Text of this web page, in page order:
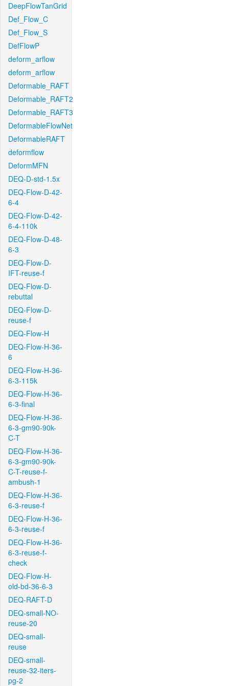
DeepFlowTanGrid
Def_Flow_C
Def_Flow_S
DefFlowP
deform_arflow
deform_arflow
Deformable_RAFT
Deformable_RAFT2
Deformable_RAFT3
DeformableFlowNet
DeformableRAFT
deformflow
DeformMFN
DEQ-D-std-1.5x
DEQ-Flow-D-42-
6-4
DEQ-Flow-D-42-
6-4-110k
DEQ-Flow-D-48-
6-3
DEQ-Flow-D-
IFT-reuse-f
DEQ-Flow-D-
rebuttal
DEQ-Flow-D-
reuse-f
DEQ-Flow-H
DEQ-Flow-H-36-
6
DEQ-Flow-H-36-
6-3-115k
DEQ-Flow-H-36-
6-3-final
DEQ-Flow-H-36-
6-3-gm90-90k-
C-T
DEQ-Flow-H-36-
6-3-gm90-90k-
C-T-reuse-f-
ambush-1
DEQ-Flow-H-36-
6-3-reuse-f
DEQ-Flow-H-36-
6-3-reuse-f
DEQ-Flow-H-36-
6-3-reuse-f-
check
DEQ-Flow-H-
old-bd-36-6-3
DEQ-RAFT-D
DEQ-small-NO-
reuse-20
DEQ-small-
reuse
DEQ-small-
reuse-32-iters-
pg-2